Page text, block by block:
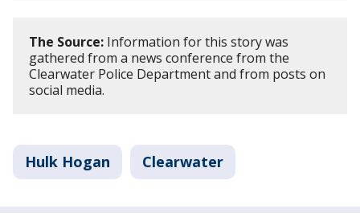
The Source: Information for this story was
gathered from a news conference from the
Clearwater Police Department and from posts on
social media.
Hulk Hogan Clearwater